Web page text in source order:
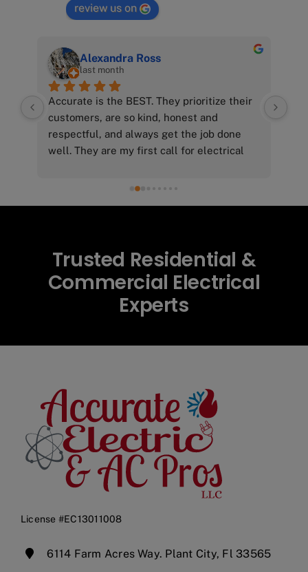
review us on
Alexandra Ross
last month
Accurate is the BEST. They prioritize their
customers, are so kind, honest and
respectful, and always get the job done
well. They are my first call for electrical
Trusted Residential &
Commercial Electrical
Experts
License #EC13011008
6114 Farm Acres Way. Plant City, Fl 33565